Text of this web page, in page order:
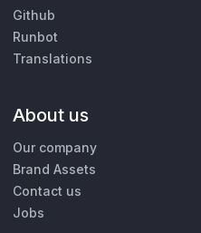
Github
Runbot
Translations
About us
Our company
Brand Assets
Contact us
Jobs